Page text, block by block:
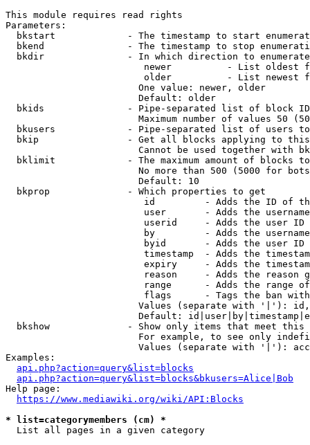
This module requires read rights
Parameters:
bkstart             - The timestamp to start
bkend               - The timestamp to stop
  bkdir               - In which direction to enumerate
newer          - List oldest
older          - List newest
                        One value: newer, older
                        Default: older
bkids               - Pipe-separated list of block
Maximum number of values 50
bkusers             - Pipe-separated list of users
bkip                - Get all blocks applying to
Cannot be used together with
bklimit             - The maximum amount of blocks
No more than 500 (5000 for
                        Default: 10
  bkprop              - Which properties to get
id         - Adds the ID of
user       - Adds the
userid     - Adds the user ID
by         - Adds the
byid       - Adds the user ID
timestamp  - Adds the
expiry     - Adds the
reason     - Adds the reason
range      - Adds the range
flags      - Tags the ban
Values (separate with '|'):
Default:
bkshow              - Show only items that meet this
For example, to see only
Values (separate with '|'):
Examples:
api.php?action=query&list=blocks
api.php?action=query&list=blocks&bkusers=Alice|Bob
Help page:
https://www.mediawiki.org/wiki/API:Blocks
* list=categorymembers (cm) *
  List all pages in a given category